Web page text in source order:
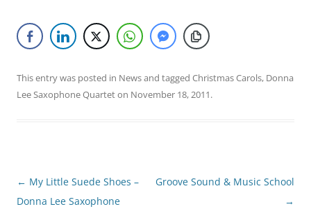
This entry was posted in Newsand tagged Christmas Carols, Donna
Lee Saxophone Quarteton November 18, 2011.
Post
navigation
← My Little Suede Shoes –
Donna Lee Saxophone
Groove Sound & Music School
→